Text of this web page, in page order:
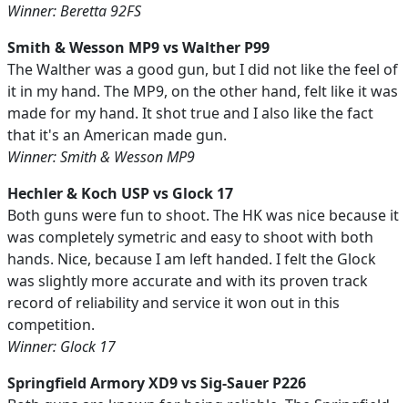
Winner: Beretta 92FS
Smith & Wesson MP9 vs Walther P99
The Walther was a good gun, but I did not like the feel of
it in my hand. The MP9, on the other hand, felt like it was
made for my hand. It shot true and I also like the fact
that it's an American made gun.
Winner: Smith & Wesson MP9
Hechler & Koch USP vs Glock 17
Both guns were fun to shoot. The HK was nice because it
was completely symetric and easy to shoot with both
hands. Nice, because I am left handed. I felt the Glock
was slightly more accurate and with its proven track
record of reliability and service it won out in this
competition.
Winner: Glock 17
Springfield Armory XD9 vs Sig-Sauer P226